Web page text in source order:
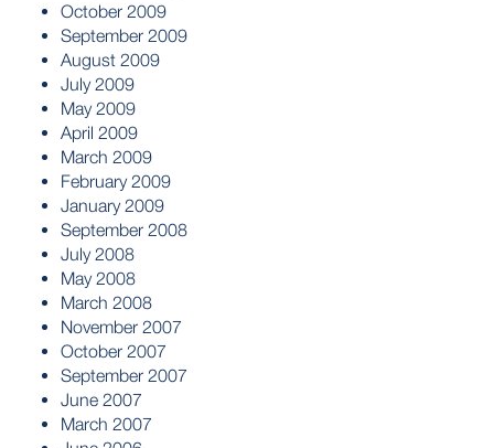
October 2009
September 2009
August 2009
July 2009
May 2009
April 2009
March 2009
February 2009
January 2009
September 2008
July 2008
May 2008
March 2008
November 2007
October 2007
September 2007
June 2007
March 2007